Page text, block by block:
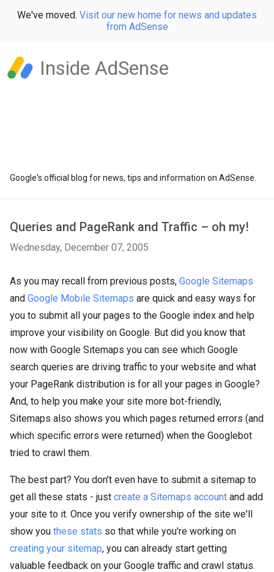
We've moved. Visit our new home for news and updates
from AdSense
Inside AdSense
Google's official blog for news, tips and information on AdSense.
Queries and PageRank and Traffic – oh my!
Wednesday, December 07, 2005
As you may recall from previous posts, Google Sitemaps
and Google Mobile Sitemaps are quick and easy ways for
you to submit all your pages to the Google index and help
improve your visibility on Google. But did you know that
now with Google Sitemaps you can see which Google
search queries are driving traffic to your website and what
your PageRank distribution is for all your pages in Google?
And, to help you make your site more bot-friendly,
Sitemaps also shows you which pages returned errors (and
which specific errors were returned) when the Googlebot
tried to crawl them.
The best part? You don't even have to submit a sitemap to
get all these stats - just create a Sitemaps account and add
your site to it. Once you verify ownership of the site we'll
show you these stats so that while you're working on
creating your sitemap, you can already start getting
valuable feedback on your Google traffic and crawl status.